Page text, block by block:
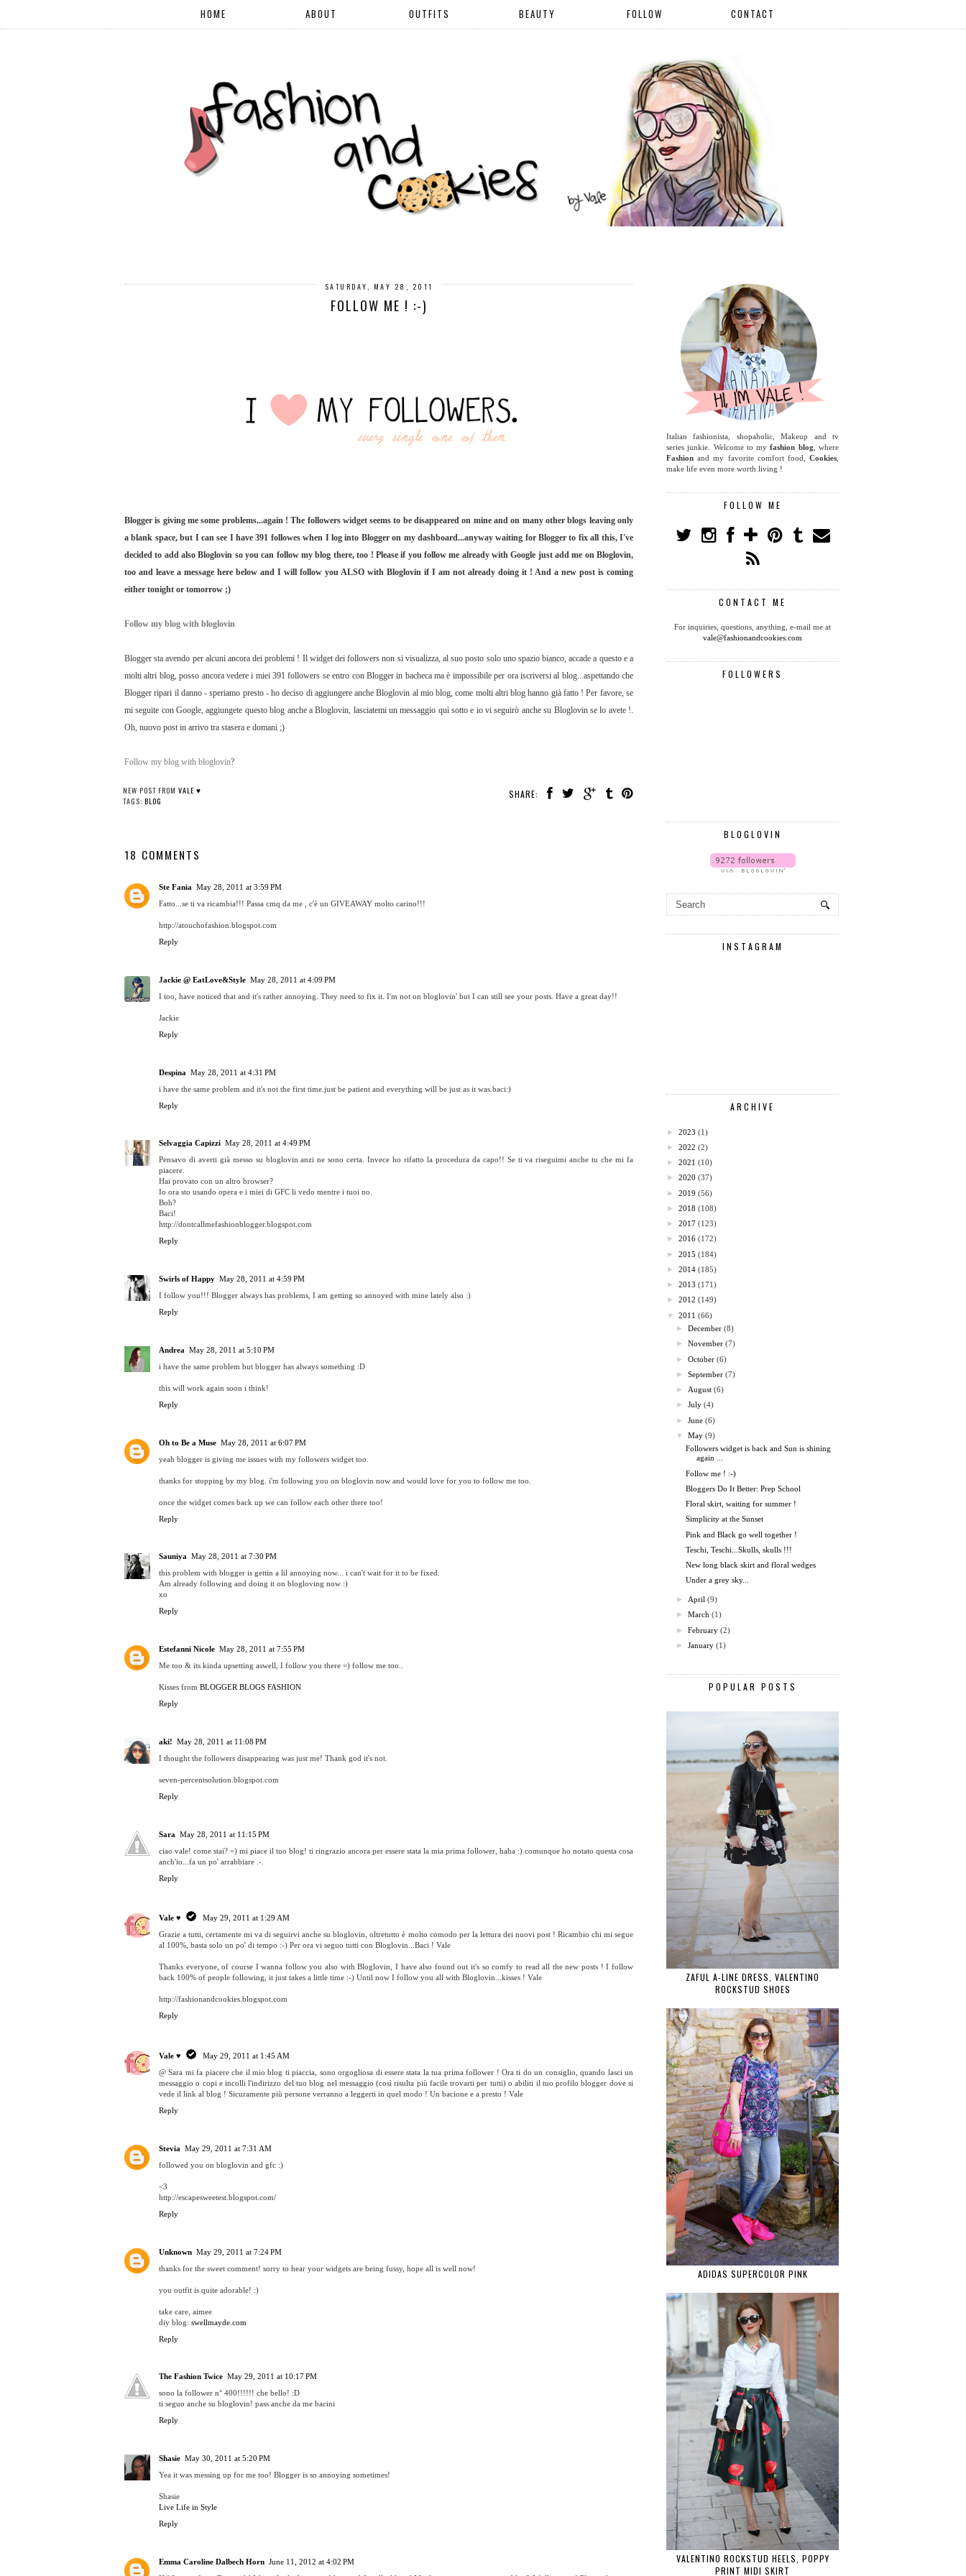
HOME ABOUT OUTFITS BEAUTY FOLLOW CONTACT
SATURDAY, MAY 28, 2011
FOLLOW ME ! :-)
Blogger is giving me some problems...again ! The followers widget seems to be disappeared on mine and on many other blogs leaving only
a blank space, but I can see I have 391 followes when I log into Blogger on my dashboard...anyway waiting for Blogger to fix all this, I've
decided to add also Bloglovin so you can follow my blog there, too ! Please if you follow me already with Google just add me on Bloglovin,
too and leave a message here below and I will follow you ALSO with Bloglovin if I am not already doing it ! And a new post is coming
either tonight or tomorrow ;)
Follow my blog with bloglovin
Blogger sta avendo per alcuni ancora dei problemi ! Il widget dei followers non si visualizza, al suo posto solo uno spazio bianco, accade a questo e a
molti altri blog, posso ancora vedere i miei 391 followers se entro con Blogger in bacheca ma è impossibile per ora iscriversi al blog...aspettando che
Blogger ripari il danno - speriamo presto - ho deciso di aggiungere anche Bloglovin al mio blog, come molti altri blog hanno già fatto ! Per favore, se
mi seguite con Google, aggiungete questo blog anche a Bloglovin, lasciatemi un messaggio quì sotto e io vi seguirò anche su Bloglovin se lo avete !.
Oh, nuovo post in arrivo tra stasera e domani ;)
Follow my blog with bloglovin?
SHARE:
NEW POST FROM VALE ♥
TAGS: BLOG
18 COMMENTS
Ste Fania May 28, 2011 at 3:59 PM
Fatto...se ti va ricambia!!! Passa cmq da me , c'è un GIVEAWAY molto carino!!!
http://atouchofashion.blogspot.com
Reply
Jackie @ EatLove&Style May 28, 2011 at 4:09 PM
I too, have noticed that and it's rather annoying. They need to fix it. I'm not on bloglovin' but I can still see your posts. Have a great day!!
Jackie
Reply
Despina May 28, 2011 at 4:31 PM
i have the same problem and it's not the first time.just be patient and everything will be just as it was.baci:)
Reply
Selvaggia Capizzi May 28, 2011 at 4:49 PM
Pensavo di averti già messo su bloglovin anzi ne sono certa. Invece ho rifatto la procedura da capo!! Se ti va riseguimi anche tu che mi fa
piacere.
Hai provato con un altro browser?
Io ora sto usando opera e i miei di GFC li vedo mentre i tuoi no.
Boh?
Baci!
http://dontcallmefashionblogger.blogspot.com
Reply
Swirls of Happy May 28, 2011 at 4:59 PM
I follow you!!! Blogger always has problems, I am getting so annoyed with mine lately also :)
Reply
Andrea May 28, 2011 at 5:10 PM
i have the same problem but blogger has always something :D
this will work again soon i think!
Reply
Oh to Be a Muse May 28, 2011 at 6:07 PM
yeah blogger is giving me issues with my followers widget too.
thanks for stopping by my blog. i'm following you on bloglovin now and would love for you to follow me too.
once the widget comes back up we can follow each other there too!
Reply
Sauniya May 28, 2011 at 7:30 PM
this problem with blogger is gettin a lil annoying now... i can't wait for it to be fixed.
Am already following and doing it on blogloving now :)
xo
Reply
Estefanni Nicole May 28, 2011 at 7:55 PM
Me too & its kinda upsetting aswell, I follow you there =) follow me too..
Kisses from BLOGGER BLOGS FASHION
Reply
aki! May 28, 2011 at 11:08 PM
I thought the followers disappearing was just me! Thank god it's not.
seven-percentsolution.blogspot.com
Reply
Sara May 28, 2011 at 11:15 PM
ciao vale! come stai? =) mi piace il tuo blog! ti ringrazio ancora per essere stata la mia prima follower, haha :) comunque ho notato questa cosa
anch'io...fa un po' arrabbiare .-.
Reply
Vale ♥
May 29, 2011 at 1:29 AM
Grazie a tutti, certamente mi va di seguirvi anche su bloglovin, oltretutto è molto comodo per la lettura dei nuovi post ! Ricambio chi mi segue
al 100%, basta solo un po' di tempo :-) Per ora vi seguo tutti con Bloglovin...Baci ! Vale
Thanks everyone, of course I wanna follow you also with Bloglovin, I have also found out it's so comfy to read all the new posts ! I follow
back 100% of people following, it just takes a little time :-) Until now I follow you all with Bloglovin...kisses ! Vale
http://fashionandcookies.blogspot.com
Reply
Vale ♥
May 29, 2011 at 1:45 AM
@ Sara mi fa piacere che il mio blog ti piaccia, sono orgogliosa di essere stata la tua prima follower ! Ora ti do un consiglio, quando lasci un
messaggio o copi e incolli l'indirizzo del tuo blog nel messaggio (così risulta più facile trovarti per tutti) o abiliti il tuo profilo blogger dove si
vede il link al blog ! Sicuramente più persone verranno a leggerti in quel modo ! Un bacione e a presto ! Vale
Reply
Stevia May 29, 2011 at 7:31 AM
followed you on bloglovin and gfc :)
<3
http://escapesweetest.blogspot.com/
Reply
Unknown May 29, 2011 at 7:24 PM
thanks for the sweet comment! sorry to hear your widgets are being fussy, hope all is well now!
you outfit is quite adorable! :)
take care, aimee
diy blog: swellmayde.com
Reply
The Fashion Twice May 29, 2011 at 10:17 PM
sono la follower n° 400!!!!!! che bello! :D
ti seguo anche su bloglovin! pass anche da me bacini
Reply
Shasie May 30, 2011 at 5:20 PM
Yea it was messing up for me too! Blogger is so annoying sometimes!
Shasie
Live Life in Style
Reply
Emma Caroline Dalbech Horn June 11, 2012 at 4:02 PM
Italian fashionista, shopaholic, Makeup and tv
series junkie. Welcome to myfashion blog , where
Fashion and my favorite comfort food, Cookies
make life even more worth living !
FOLLOW ME
CONTACT ME
For inquiries, questions, anything, e-mail me at
vale@fashionandcookies.com
FOLLOWERS
BLOGLOVIN
INSTAGRAM
ARCHIVE
► 2023 (1)
► 2022 (2)
► 2021 (10)
► 2020 (37)
► 2019 (56)
► 2018 (108)
► 2017 (123)
► 2016 (172)
► 2015 (184)
► 2014 (185)
► 2013 (171)
► 2012 (149)
▼
2011 (66)
►December (8)
►November (7)
►October (6)
►September (7)
► August (6)
►July (4)
►June (6)
▼
May (9)
Followers widget is back and Sun is shining
again ...
Follow me ! :-)
Bloggers Do It Better: Prep School
Floral skirt, waiting for summer !
Simplicity at the Sunset
Pink and Black go well together !
Teschi, Teschi...Skulls, skulls !!!
New long black skirt and floral wedges
Under a grey sky...
► April (9)
►March (1)
►February (2)
►January (1)
POPULAR POSTS
ZAFUL A-LINE DRESS, VALENTINO
ROCKSTUD SHOES
ADIDAS SUPERCOLOR PINK
VALENTINO ROCKSTUD HEELS, POPPY
PRINT MIDI SKIRT